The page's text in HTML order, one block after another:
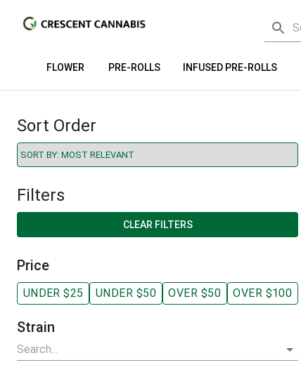
FLOWER PRE-ROLLS INFUSED PRE-ROLLS
Sort Order
Filters
CLEAR FILTERS
Price
UNDER $25 UNDER $50 OVER $50 OVER $100
Strain